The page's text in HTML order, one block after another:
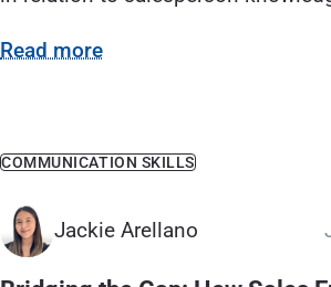
Read more
COMMUNICATION SKILLS
Jackie Arellano